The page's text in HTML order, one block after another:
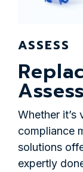
ASSESS
Whether it’s
compliance
solutions
expertly